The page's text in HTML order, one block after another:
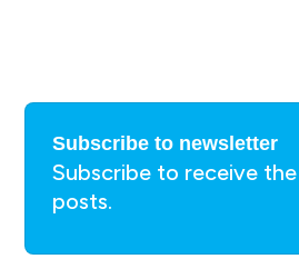
Subscribe to newsletter
Subscribe to receive
posts.